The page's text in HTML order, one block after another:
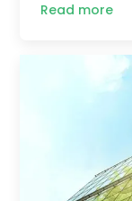
Read more